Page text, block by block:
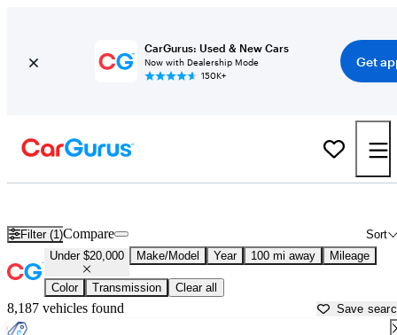
CarGurus: Used & New Cars
Now with Dealership Mode
150K+
Get
Filter (1) Sort
Compare
Under $20,000 Make/Model Year 100 mi away Mileage
Color Transmission Clear all
8,187 vehicles found Save